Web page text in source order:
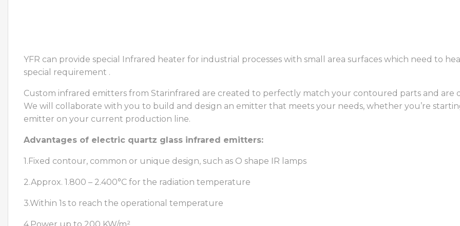
YFR can provide special Infrared heater for industrial processes with small area surfaces which need to
special requirement .
Custom infrared emitters from Starinfrared are created to perfectly match your contoured parts and
We will collaborate with you to build and design an emitter that meets your needs, whether you’re
emitter on your current production line.
Advantages of electric quartz glass infrared emitters:
1.Fixed contour, common or unique design, such as O shape IR lamps
2.Approx. 1.800 – 2.400°C for the radiation temperature
3.Within 1s to reach the operational temperature